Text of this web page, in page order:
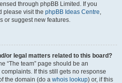
through phpBB Limited. If you
please visit the phpBB Ideas Centre,
or suggest new features.
or legal matters related to this board?
“The team” page should be an
If this still gets no response
the domain (do a whois lookup) or, if this